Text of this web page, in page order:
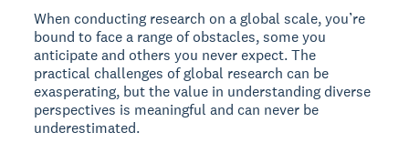
When conducting research on a global scale, you’re
bound to face a range of obstacles, some you
anticipate and others you never expect. The
practical challenges of global research can be
exasperating, but the value in understanding diverse
perspectives is meaningful and can never be
underestimated.